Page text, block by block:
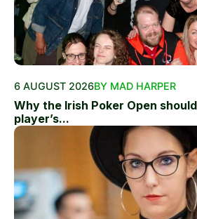
6 AUGUST 2026BY MAD HARPER
Why the Irish Poker Open
player’s...